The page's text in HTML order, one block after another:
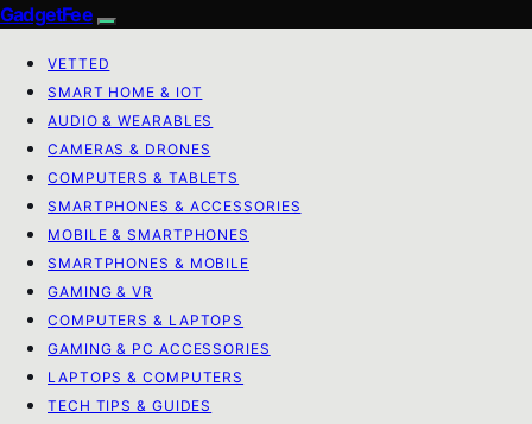
GadgetFee
VETTED
SMART HOME & IOT
AUDIO & WEARABLES
CAMERAS & DRONES
COMPUTERS & TABLETS
SMARTPHONES & ACCESSORIES
MOBILE & SMARTPHONES
SMARTPHONES & MOBILE
GAMING & VR
COMPUTERS & LAPTOPS
GAMING & PC ACCESSORIES
LAPTOPS & COMPUTERS
TECH TIPS & GUIDES